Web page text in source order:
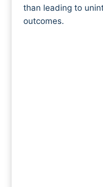
than leading to
outcomes.